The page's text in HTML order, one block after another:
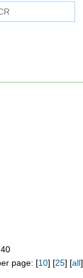
page: [10] [25] [all]